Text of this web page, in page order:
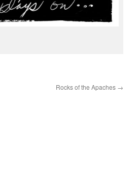
Rocks of the Apaches →